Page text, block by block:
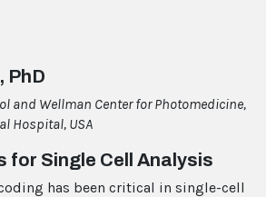
PhD
and Wellman Center for Photomedicine,
Hospital, USA
for Single Cell Analysis
has been critical in single-cell